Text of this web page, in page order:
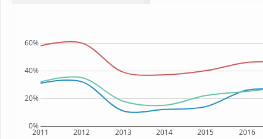
2011 2012 2013 2014 2015 2016
0%
20%
40%
60%